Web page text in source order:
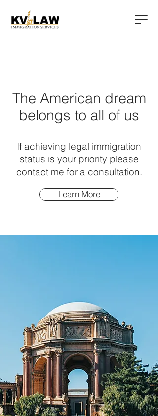
The American dream
belongs to all of us
If achieving legal immigration
status is your priority please
contact me for a consultation.
Learn More